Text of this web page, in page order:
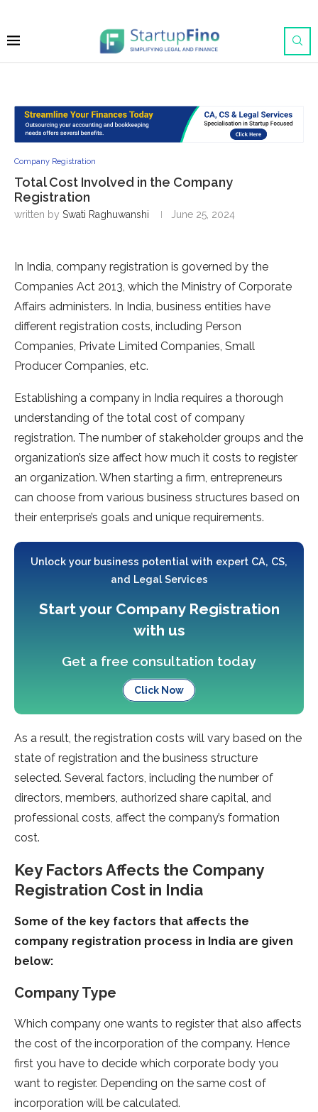
Company Registration
Total Cost Involved in the Company
Registration
written by Swati Raghuwanshi June 25, 2024
In India, company registration is governed by the
Companies Act 2013, which the Ministry of Corporate
Affairs administers. In India, business entities have
different registration costs, including Person
Companies, Private Limited Companies, Small
Producer Companies, etc.
Establishing a company in India requires a thorough
understanding of the total cost of company
registration. The number of stakeholder groups and the
organization’s size affect how much it costs to register
an organization. When starting a firm, entrepreneurs
can choose from various business structures based on
their enterprise’s goals and unique requirements.
Unlock your business potential with expert CA, CS,
and Legal Services
Start your Company Registration
with us
Get a free consultation today
Click Now
As a result, the registration costs will vary based on the
state of registration and the business structure
selected. Several factors, including the number of
directors, members, authorized share capital, and
professional costs, affect the company’s formation
cost.
Key Factors Affects the Company
Registration Cost in India
Some of the key factors that affects the
company registration process in India are given
below:
Company Type
Which company one wants to register that also affects
the cost of the incorporation of the company. Hence
first you have to decide which corporate body you
want to register. Depending on the same cost of
incorporation will be calculated.